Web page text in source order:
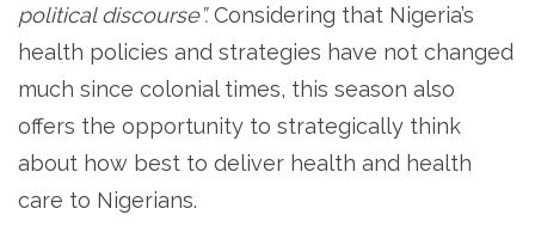
political discourse”.Considering that Nigeria’s
health policies and strategies have not changed
much since colonial times, this season also
offers the opportunity to strategically think
about how best to deliver health and health
care to Nigerians.